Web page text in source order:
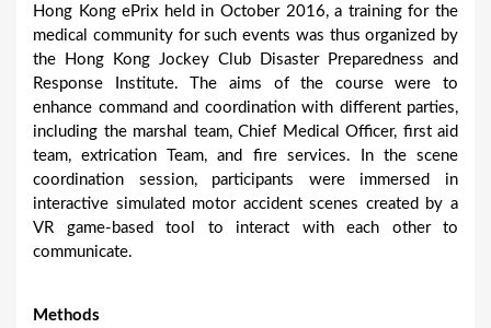
Hong Kong ePrix held in October 2016, a training for the
medical community for such events was thus organized by
the Hong Kong Jockey Club Disaster Preparedness and
Response Institute. The aims of the course were to
enhance command and coordination with different parties,
including the marshal team, Chief Medical Officer, first aid
team, extrication Team, and fire services. In the scene
coordination session, participants were immersed in
interactive simulated motor accident scenes created by a
VR game-based tool to interact with each other to
communicate.
Methods